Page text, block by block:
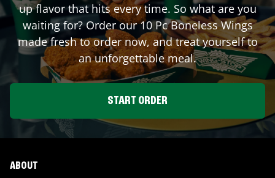
up flavor that hits every time. So what are you
waiting for? Order our 10 Pc Boneless Wings
made fresh to order now, and treat yourself to
an unforgettable meal.
START ORDER
ABOUT